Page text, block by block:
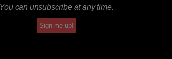
You can unsubscribe at any time.
Sign me up!